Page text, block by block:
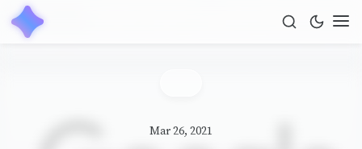
Mar 26, 2021